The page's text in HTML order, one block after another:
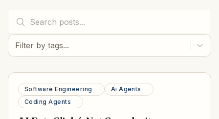
Filter by tags...
Software Engineering
Ai Agents
Coding Agents